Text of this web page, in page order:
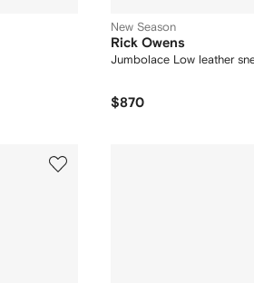
New Season
Rick Owens
Jumbolace Low leather
$870